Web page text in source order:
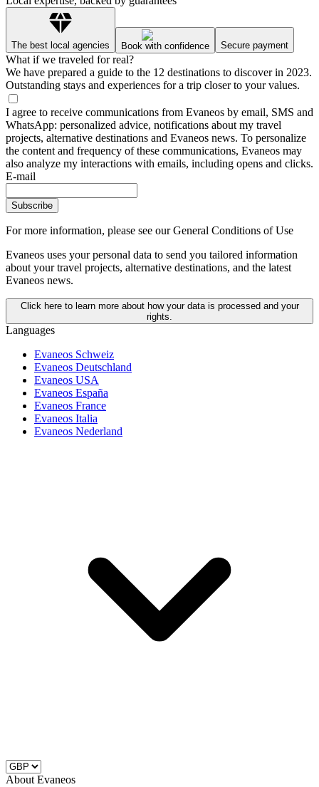
The best local agencies Book with confidence Secure payment
What if we traveled for real?
We have prepared a guide to the 12 destinations to discover in 2023.
Outstanding stays and experiences for a trip closer to your values.
I agree to receive communications from Evaneos by email, SMS and
WhatsApp: personalized advice, notifications about my travel
projects, alternative destinations and Evaneos news. To personalize
the content and frequency of these communications, Evaneos may
also analyze my interactions with emails, including opens and clicks.
E-mail
Subscribe
For more information, please see our General Conditions of Use
Evaneos uses your personal data to send you tailored information
about your travel projects, alternative destinations, and the latest
Evaneos news.
Click here to learn more about how your data is processed and your
rights.
Languages
Evaneos Schweiz
Evaneos Deutschland
Evaneos USA
Evaneos España
Evaneos France
Evaneos Italia
Evaneos Nederland
About Evaneos